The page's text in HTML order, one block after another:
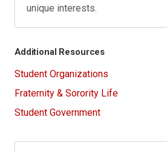
unique interests.
Additional Resources
Student Organizations
Fraternity & Sorority Life
Student Government